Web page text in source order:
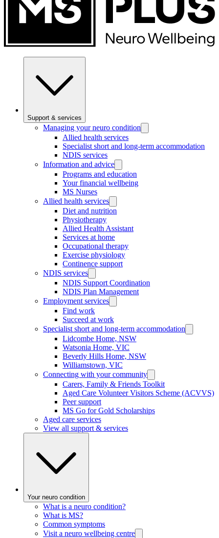
Support & services
Managing your neuro condition
Allied health services
Specialist short and long-term accommodation
NDIS services
Information and advice
Programs and education
Your financial wellbeing
MS Nurses
Allied health services
Diet and nutrition
Physiotherapy
Allied Health Assistant
Services at home
Occupational therapy
Exercise physiology
Continence support
NDIS services
NDIS Support Coordination
NDIS Plan Management
Employment services
Find work
Succeed at work
Specialist short and long-term accommodation
Lidcombe Home, NSW
Watsonia Home, VIC
Beverly Hills Home, NSW
Williamstown, VIC
Connecting with your community
Carers, Family & Friends Toolkit
Aged Care Volunteer Visitors Scheme (ACVVS)
Peer support
MS Go for Gold Scholarships
Aged care services
View all support & services
Your neuro condition
What is a neuro condition?
What is MS?
Common symptoms
Visit a neuro wellbeing centre